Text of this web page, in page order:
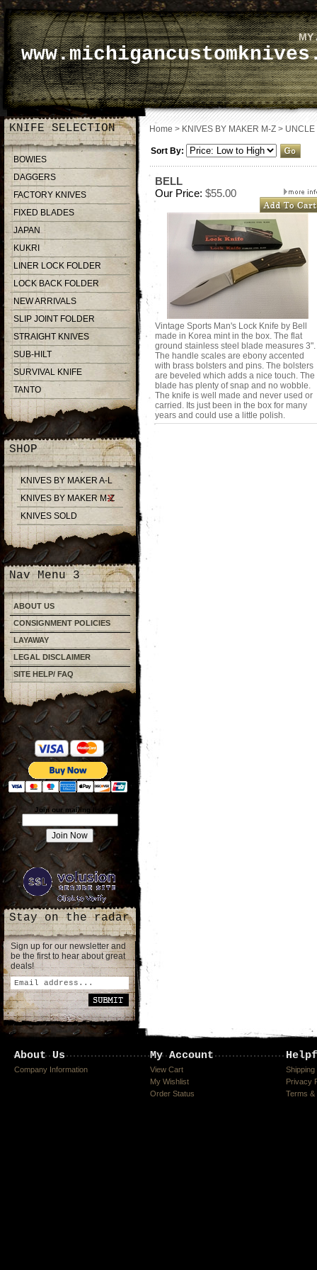
MY
KNIFE SELECTION
BOWIES
DAGGERS
FACTORY KNIVES
FIXED BLADES
JAPAN
KUKRI
LINER LOCK FOLDER
LOCK BACK FOLDER
NEW ARRIVALS
SLIP JOINT FOLDER
STRAIGHT KNIVES
SUB-HILT
SURVIVAL KNIFE
TANTO
SHOP
KNIVES BY MAKER A-L
KNIVES BY MAKER M-Z
KNIVES SOLD
Nav Menu 3
ABOUT US
CONSIGNMENT POLICIES
LAYAWAY
LEGAL DISCLAIMER
SITE HELP/ FAQ
Join our mailing list!
Stay on the radar
Sign up for our newsletter and
be the first to hear about great
deals!
Home > KNIVES BY MAKER M-Z > UNCLE
Sort By:
BELL
Our Price: $55.00
Vintage Sports Man's Lock Knife by Bell
made in Korea mint in the box. The flat
ground stainless steel blade measures 3".
The handle scales are ebony accented
with brass bolsters and pins. The bolsters
are beveled which adds a nice touch. The
blade has plenty of snap and no wobble.
The knife is well made and never used or
carried. Its just been in the box for many
years and could use a little polish.
About Us
Company Information
My Account
View Cart
My Wishlist
Order Status
Privacy
Terms &